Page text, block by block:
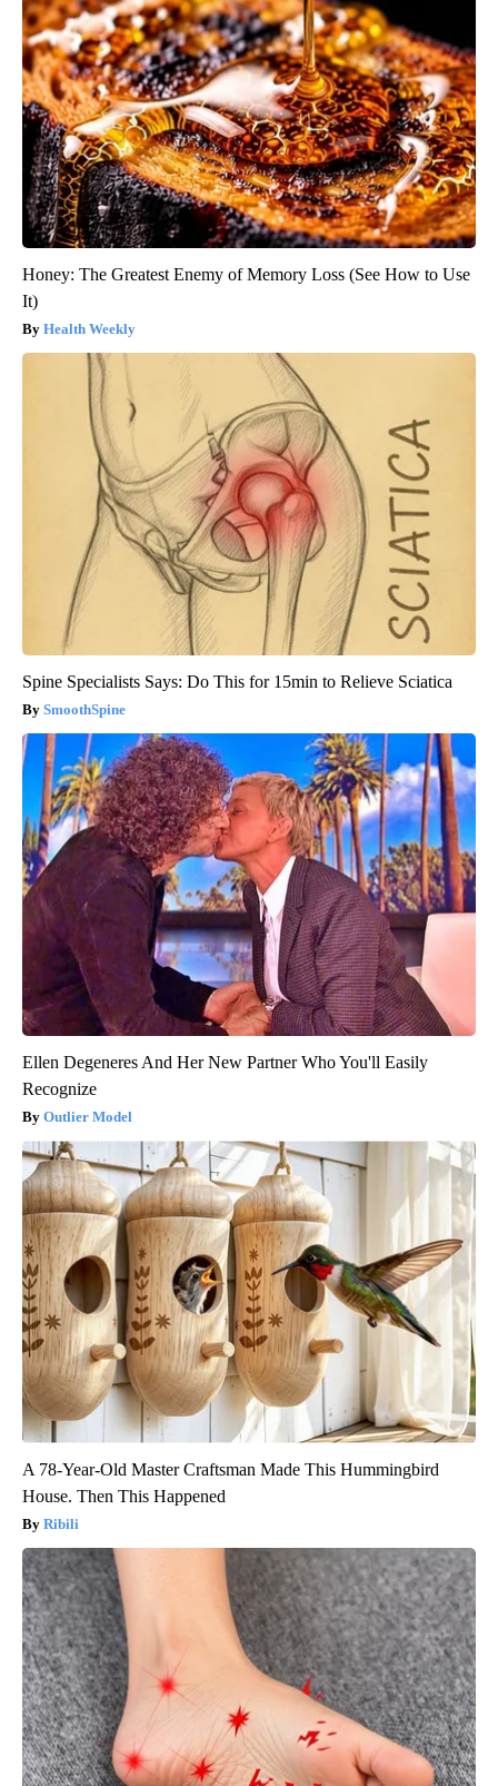
Honey: The Greatest Enemy of Memory Loss (See How to Use
It)
Health Weekly
Spine Specialists Says: Do This for 15min to Relieve Sciatica
SmoothSpine
Ellen Degeneres And Her New Partner Who You'll Easily
Recognize
Outlier Model
A 78-Year-Old Master Craftsman Made This Hummingbird
House. Then This Happened
Ribili